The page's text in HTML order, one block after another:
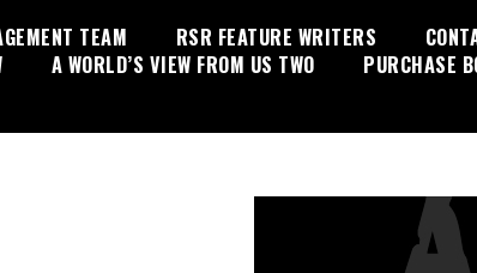
TEAM RSR FEATURE WRITERS
A WORLD’S VIEW FROM US TWO PURCHASE